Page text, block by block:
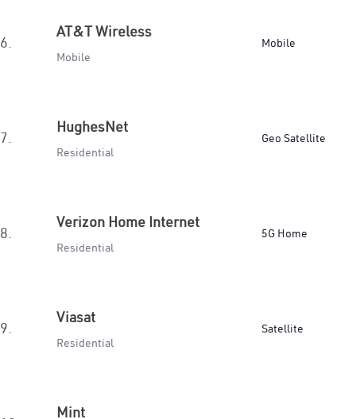
6.
AT&T Wireless
Mobile
Mobile
7.
HughesNet
Residential
Geo Satellite
8.
Verizon Home Internet
Residential
5G Home
9.
Viasat
Residential
Satellite
Mint